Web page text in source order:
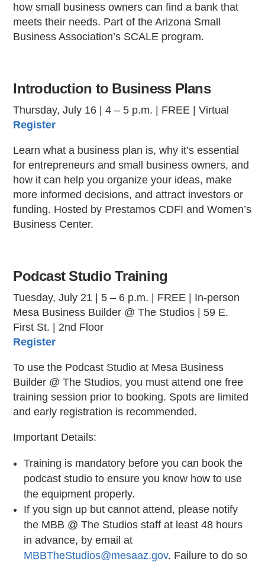
how small business owners can find a bank that
meets their needs. Part of the Arizona Small
Business Association’s SCALE program.
Introduction to Business Plans
Thursday, July 16 | 4 – 5 p.m. | FREE | Virtual
Register
Learn what a business plan is, why it’s essential
for entrepreneurs and small business owners, and
how it can help you organize your ideas, make
more informed decisions, and attract investors or
funding. Hosted by Prestamos CDFI and Women’s
Business Center.
Podcast Studio Training
Tuesday, July 21 | 5 – 6 p.m. | FREE | In-person
Mesa Business Builder @ The Studios | 59 E.
First St. | 2nd Floor
Register
To use the Podcast Studio at Mesa Business
Builder @ The Studios, you must attend one free
training session prior to booking. Spots are limited
and early registration is recommended.
Important Details:
Training is mandatory before you can book the
podcast studio to ensure you know how to use
the equipment properly.
If you sign up but cannot attend, please notify
the MBB @ The Studios staff at least 48 hours
in advance, by email at
MBBTheStudios@mesaaz.gov. Failure to do so